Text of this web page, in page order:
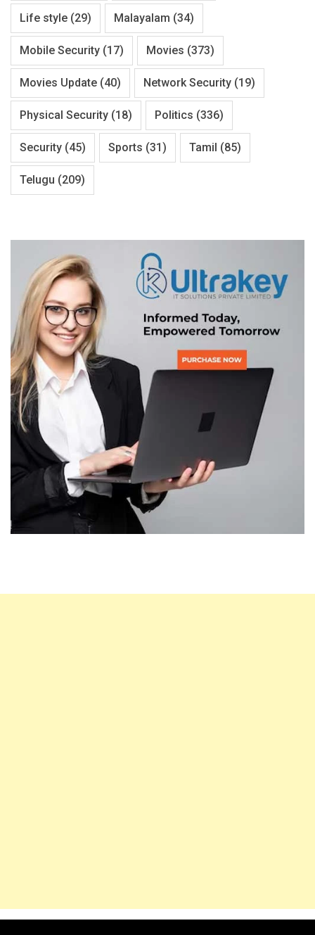
Life style (29) Malayalam (34)
Mobile Security (17) Movies (373)
Movies Update (40) Network Security (19)
Physical Security (18) Politics (336)
Security (45) Sports (31) Tamil (85)
Telugu (209)